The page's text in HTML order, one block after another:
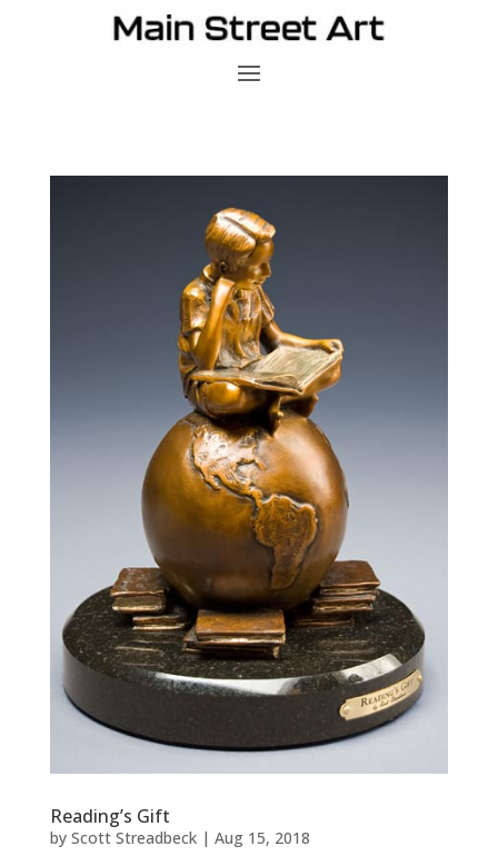
Reading’s Gift
by Scott Streadbeck| Aug 15, 2018